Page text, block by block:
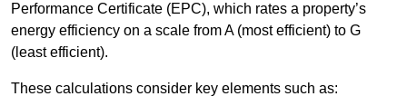
Performance Certificate (EPC), which rates a property’s
energy efficiency on a scale from A (most efficient) to G
(least efficient).
These calculations consider key elements such as: